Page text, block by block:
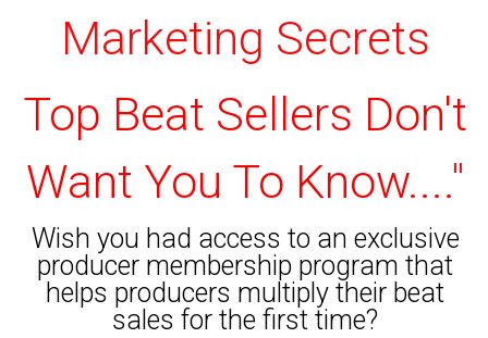
Marketing Secrets
Top Beat Sellers Don't
Want You To Know...."
Wish you had access to an exclusive
producer membership program that
helps producers multiply their beat
sales for the first time?